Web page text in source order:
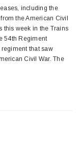
including the
the American Civil
this week in the Trains
54th Regiment
that saw
Civil War. The